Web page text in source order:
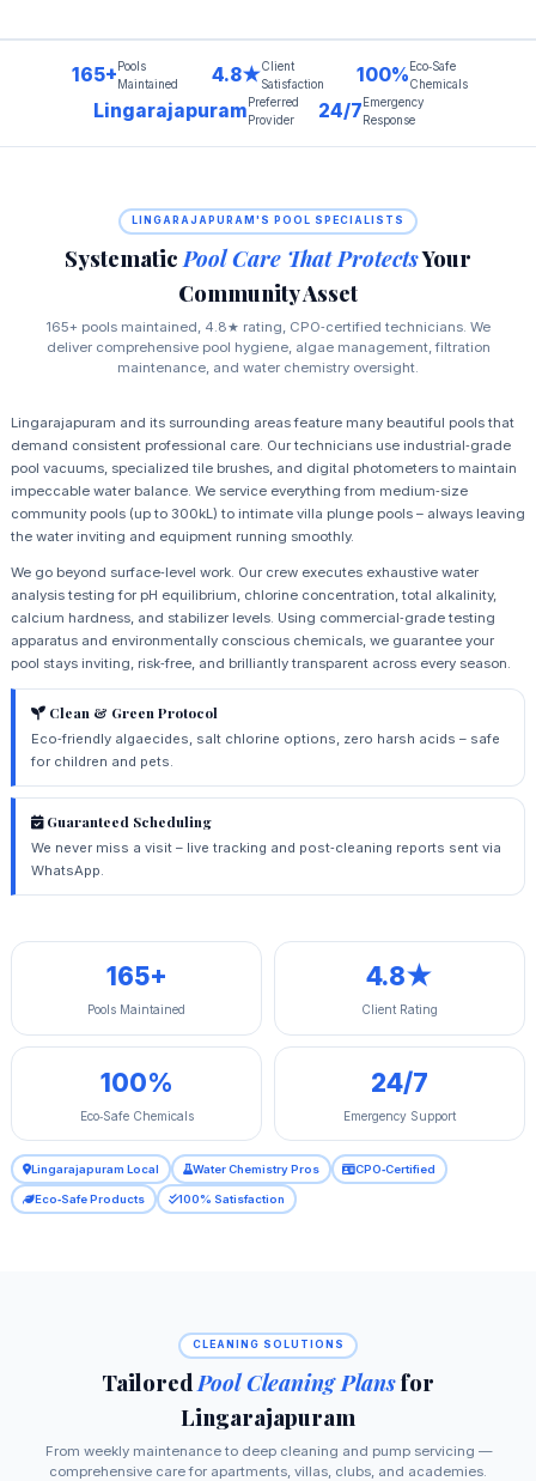
165+ Pools
Maintained
4.8★Client
Satisfaction
100% Eco‑Safe
Chemicals
Lingarajapuram Preferred
Provider
24/7 Emergency
Response
LINGARAJAPURAM'S POOL SPECIALISTS
SystematicPool Care That ProtectsYour
Community Asset
165+ pools maintained, 4.8★ rating, CPO‑certified technicians. We
deliver comprehensive pool hygiene, algae management, filtration
maintenance, and water chemistry oversight.
Lingarajapuram and its surrounding areas feature many beautiful pools that
demand consistent professional care. Our technicians use industrial‑grade
pool vacuums, specialized tile brushes, and digital photometers to maintain
impeccable water balance. We service everything from medium‑size
community pools (up to 300kL) to intimate villa plunge pools – always leaving
the water inviting and equipment running smoothly.
We go beyond surface‑level work. Our crew executes exhaustive water
analysis testing for pH equilibrium, chlorine concentration, total alkalinity,
calcium hardness, and stabilizer levels. Using commercial‑grade testing
apparatus and environmentally conscious chemicals, we guarantee your
pool stays inviting, risk‑free, and brilliantly transparent across every season.
Clean & Green Protocol
Eco‑friendly algaecides, salt chlorine options, zero harsh acids – safe
for children and pets.
Guaranteed Scheduling
We never miss a visit – live tracking and post‑cleaning reports sent via
WhatsApp.
165+
Pools Maintained
4.8★
Client Rating
100%
Eco‑Safe Chemicals
24/7
Emergency Support
Lingarajapuram Local Water Chemistry Pros CPO‑Certified
Eco‑Safe Products 100% Satisfaction
CLEANING SOLUTIONS
TailoredPool Cleaning Plansfor
Lingarajapuram
From weekly maintenance to deep cleaning and pump servicing —
comprehensive care for apartments, villas, clubs, and academies.